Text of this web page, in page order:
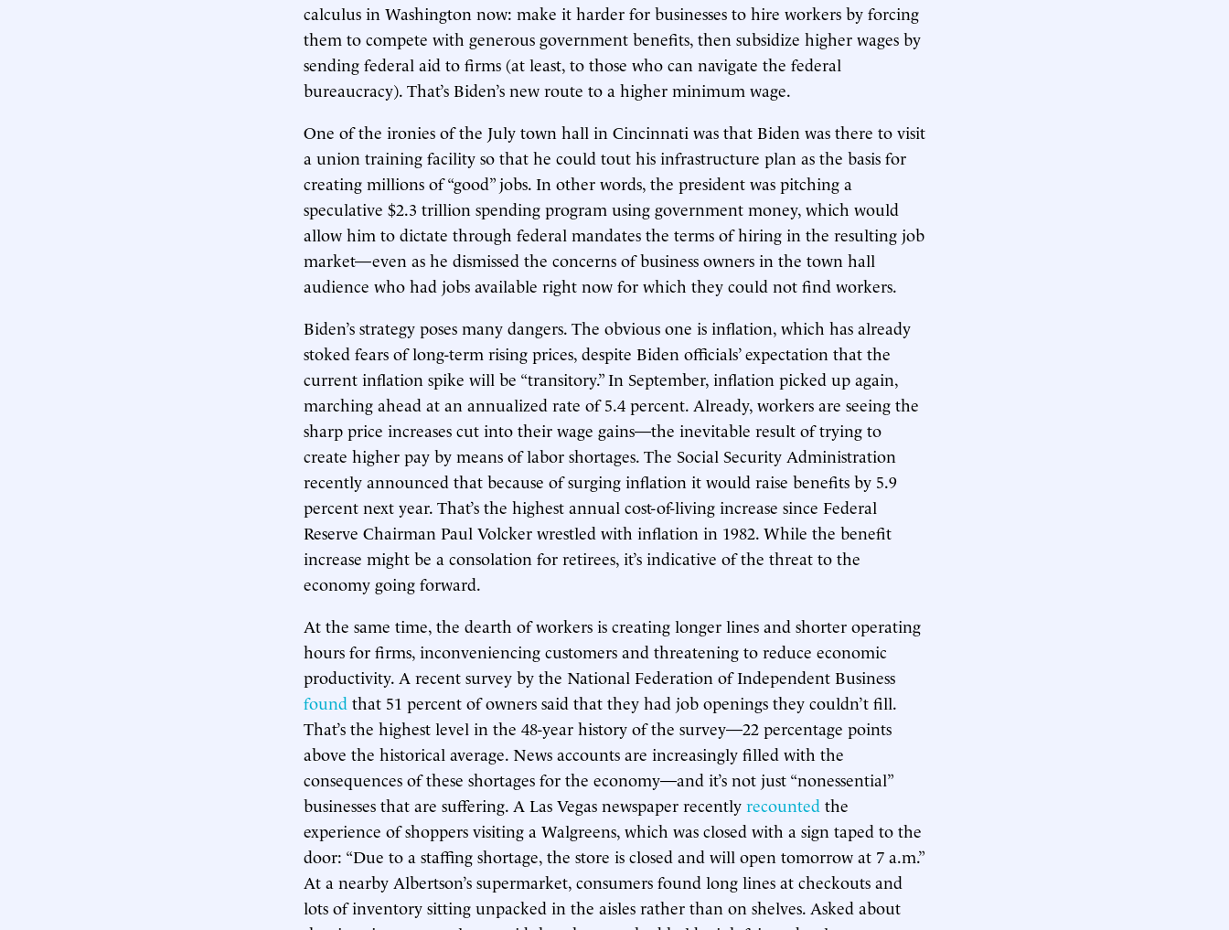
calculus in Washington now: make it harder for businesses to hire workers by forcing
them to compete with generous government benefits, then subsidize higher wages by
sending federal aid to firms (at least, to those who can navigate the federal
bureaucracy). That’s Biden’s new route to a higher minimum wage.
One of the ironies of the July town hall in Cincinnati was that Biden was there to visit
a union training facility so that he could tout his infrastructure plan as the basis for
creating millions of “good” jobs. In other words, the president was pitching a
speculative $2.3 trillion spending program using government money, which would
allow him to dictate through federal mandates the terms of hiring in the resulting job
market—even as he dismissed the concerns of business owners in the town hall
audience who had jobs available right now for which they could not find workers.
Biden’s strategy poses many dangers. The obvious one is inflation, which has already
stoked fears of long-term rising prices, despite Biden officials’ expectation that the
current inflation spike will be “transitory.” In September, inflation picked up again,
marching ahead at an annualized rate of 5.4 percent. Already, workers are seeing the
sharp price increases cut into their wage gains—the inevitable result of trying to
create higher pay by means of labor shortages. The Social Security Administration
recently announced that because of surging inflation it would raise benefits by 5.9
percent next year. That’s the highest annual cost-of-living increase since Federal
Reserve Chairman Paul Volcker wrestled with inflation in 1982. While the benefit
increase might be a consolation for retirees, it’s indicative of the threat to the
economy going forward.
At the same time, the dearth of workers is creating longer lines and shorter operating
hours for firms, inconveniencing customers and threatening to reduce economic
productivity. A recent survey by the National Federation of Independent Business
found that 51 percent of owners said that they had job openings they couldn’t fill.
That’s the highest level in the 48-year history of the survey—22 percentage points
above the historical average. News accounts are increasingly filled with the
consequences of these shortages for the economy—and it’s not just “nonessential”
businesses that are suffering. A Las Vegas newspaper recently recounted the
experience of shoppers visiting a Walgreens, which was closed with a sign taped to the
door: “Due to a staffing shortage, the store is closed and will open tomorrow at 7 a.m.”
At a nearby Albertson’s supermarket, consumers found long lines at checkouts and
lots of inventory sitting unpacked in the aisles rather than on shelves. Asked about